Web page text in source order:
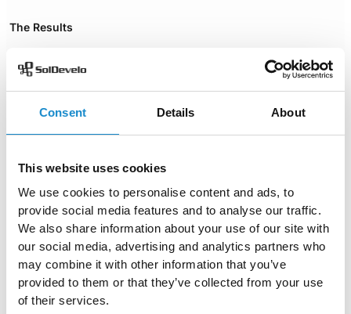
Consent Details About
This website uses cookies
We use cookies to personalise content and ads, to
provide social media features and to analyse our traffic.
We also share information about your use of our site with
our social media, advertising and analytics partners who
may combine it with other information that you’ve
provided to them or that they’ve collected from your use
of their services.
The Results
The MVP system has been successfully developed. The
finished product is planned to go live this year. The
newly developed solution is designed to meet the
specific requirements of the client, and support the
Moldova. Being a customizable and versatile MIS
solution, openIMIS can be used in many different
contexts and answer to a variety of problems. We will
keep on improving it to make sure it always provides an
experience of the highest quality.
Case Study (PDF) Download
Author